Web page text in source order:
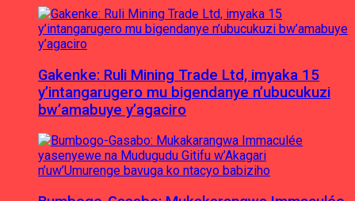
Gakenke: Ruli Mining Trade Ltd, imyaka 15
y’intangarugero mu bigendanye n’ubucukuzi
bw’amabuye y’agaciro